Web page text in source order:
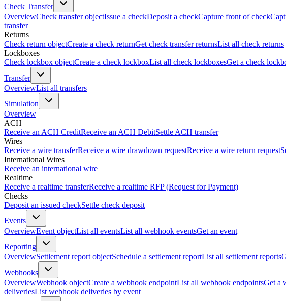
Check Transfer
OverviewCheck transfer objectIssue a checkDeposit a checkCapture front of check
transfer
Returns
Check return objectCreate a check returnGet check transfer returnsList all check returns
Lockboxes
Check lockbox objectCreate a check lockboxList all check lockboxesGet a check
Transfer
OverviewList all transfers
Simulation
Overview
ACH
Receive an ACH CreditReceive an ACH DebitSettle ACH transfer
Wires
Receive a wire transferReceive a wire drawdown requestReceive a wire return request
International Wires
Receive an international wire
Realtime
Receive a realtime transferReceive a realtime RFP (Request for Payment)
Checks
Deposit an issued checkSettle check deposit
Events
OverviewEvent objectList all eventsList all webhook eventsGet an event
Reporting
OverviewSettlement report objectSchedule a settlement reportList all settlement reports
Webhooks
OverviewWebhook objectCreate a webhook endpointList all webhook endpointsGet a
deliveriesList webhook deliveries by event